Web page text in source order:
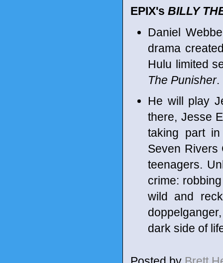
EPIX's BILLY
Daniel
drama
Hulu limited
The Punisher.
He will play
there, Jesse
taking part
Seven Rivers
teenagers.
crime:
wild and
dark side of